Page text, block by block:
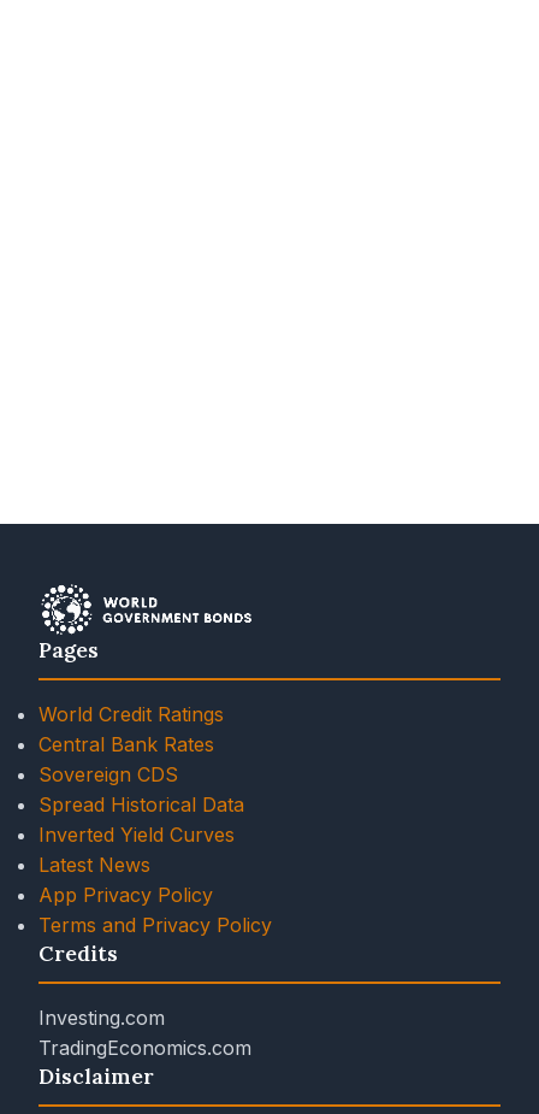
Pages
World Credit Ratings
Central Bank Rates
Sovereign CDS
Spread Historical Data
Inverted Yield Curves
Latest News
App Privacy Policy
Terms and Privacy Policy
Credits
Investing.com
TradingEconomics.com
Disclaimer